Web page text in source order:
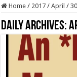
Home / 2017 / April / 30
Daily Archives: